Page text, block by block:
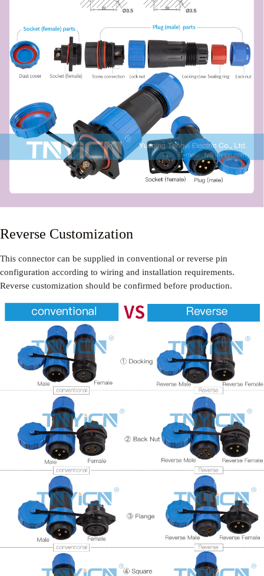
Reverse Customization
This connector can be supplied in conventional or reverse pin
configuration according to wiring and installation requirements.
Reverse customization should be confirmed before production.